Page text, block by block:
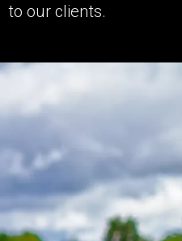
to our clients.